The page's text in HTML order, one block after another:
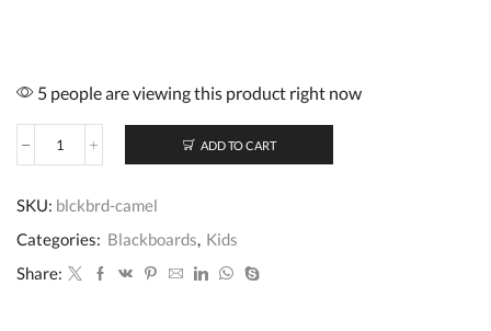
5 people are viewing this product right now
Blackboard
ADD TO CART
SKU: blckbrd-camel
Categories: Blackboards, Kids
Share: